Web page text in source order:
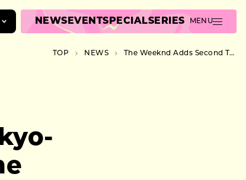
NEWS EVENTSPECIALSERIES MENU
TOP NEWS The Weeknd Adds Second Tokyo-Area Show After Belluna Dome Sellout